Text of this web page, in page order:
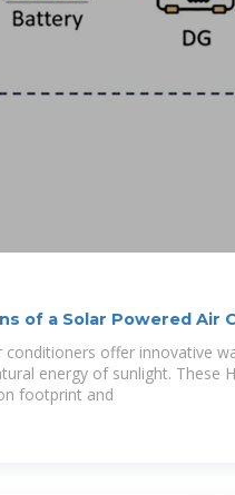
of a Solar Powered Air
conditioners offer innovative
energy of sunlight. These
footprint and